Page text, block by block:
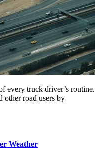
every truck driver’s routine.
other road users by
Weather